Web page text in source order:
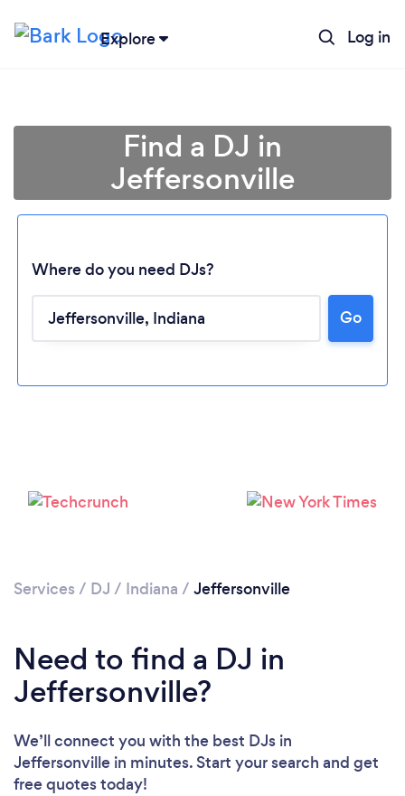
Explore Log in
Loading...
Find a DJ in
Jeffersonville
Where do you need DJs?
Go
Services / DJ / Indiana / Jeffersonville
Need to find a DJ in
Jeffersonville?
We’ll connect you with the best DJs in
Jeffersonville in minutes. Start your search and get
free quotes today!